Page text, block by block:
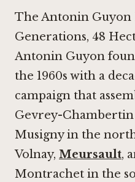
The Antonin Guyon
Generations, 48
Antonin Guyon
the 1960s with a
campaign that
Gevrey-
Musigny in the
Volnay, Meursault,
Montrachet in the